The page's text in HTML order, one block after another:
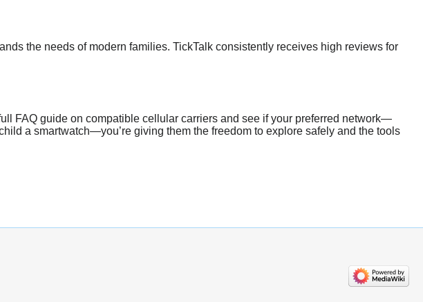
the needs of modern families. TickTalk consistently receives high reviews for
FAQ guide on compatible cellular carriers and see if your preferred network—
a smartwatch—you’re giving them the freedom to explore safely and the tools